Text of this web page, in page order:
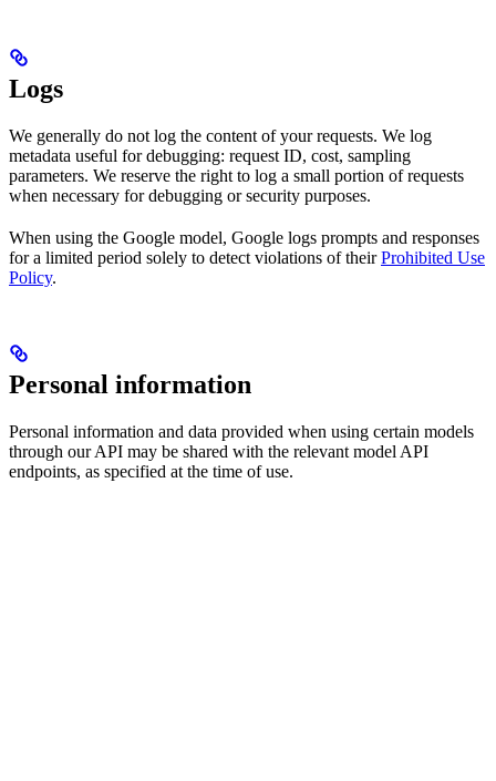
Logs
We generally do not log the content of your requests. We log
metadata useful for debugging: request ID, cost, sampling
parameters. We reserve the right to log a small portion of requests
when necessary for debugging or security purposes.
When using the Google model, Google logs prompts and responses
for a limited period solely to detect violations of theirProhibited Use
Policy.
Personal information
Personal information and data provided when using certain models
through our API may be shared with the relevant model API
endpoints, as specified at the time of use.